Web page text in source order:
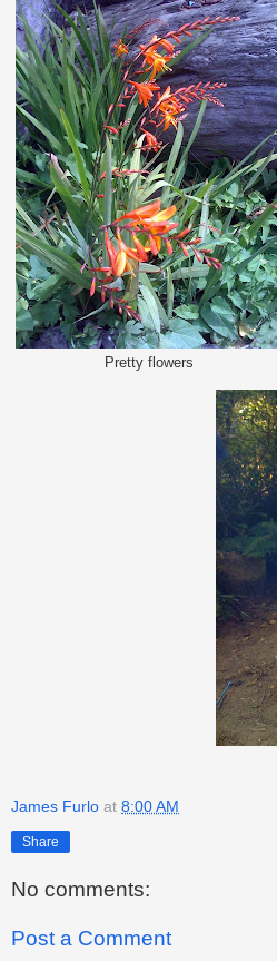
Pretty flowers
James Furlo at 8:00 AM
Share
No comments:
Post a Comment